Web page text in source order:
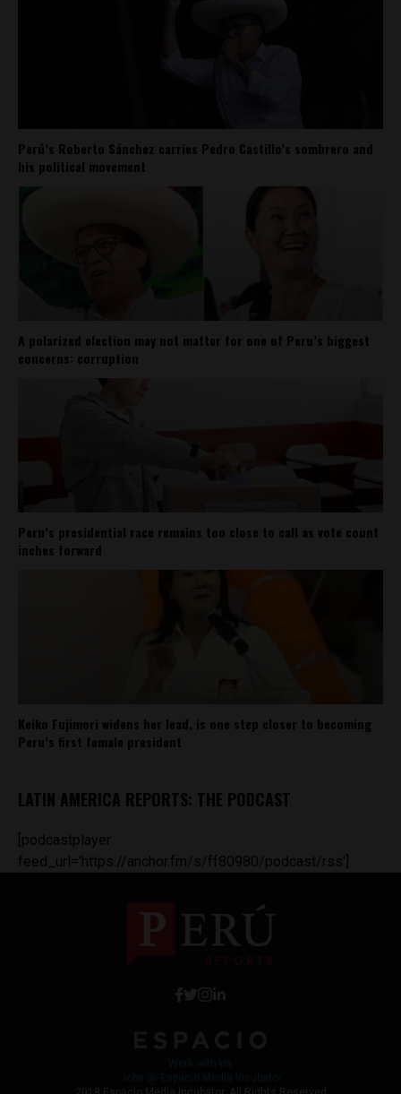
Perú’s Roberto Sánchez carries Pedro Castillo’s sombrero and
his political movement
A polarized election may not matter for one of Peru’s biggest
concerns: corruption
Peru’s presidential race remains too close to call as vote count
inches forward
Keiko Fujimori widens her lead, is one step closer to becoming
Peru’s first female president
LATIN AMERICA REPORTS: THE PODCAST
[podcastplayer
feed_url='https://anchor.fm/s/ff80980/podcast/rss']